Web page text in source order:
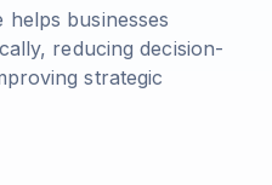
businesses
reducing decision-
strategic